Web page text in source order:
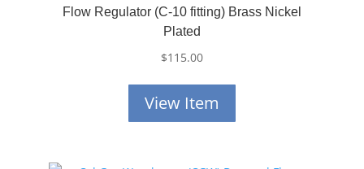
Flow Regulator (C-10 fitting) Brass Nickel
Plated
$115.00
View Item